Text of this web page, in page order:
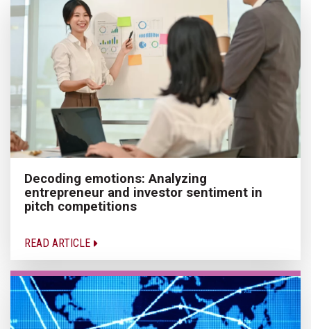
Decoding emotions: Analyzing
entrepreneur and investor sentiment in
pitch competitions
READ ARTICLE